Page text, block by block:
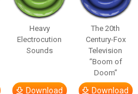
Heavy
Electrocution
Sounds
Download
The 20th
Century-Fox
Television
“Boom of
Doom”
Download